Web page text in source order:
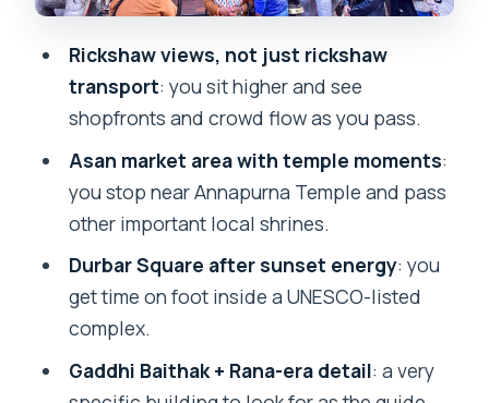
Shops, benches, and the 1960s vibe
The special shrine element
The guides: what makes the small-
group format work
Price and value: what you’re really
paying for
When your evening might change:
festivals and overlap
Who should book this sunset rickshaw
tour?
Rickshaw views, not just rickshaw
transport: you sit higher and see
shopfronts and crowd flow as you pass.
Asan market area with temple moments:
you stop near Annapurna Temple and pass
other important local shrines.
Durbar Square after sunset energy: you
get time on foot inside a UNESCO-listed
complex.
Gaddhi Baithak + Rana-era detail: a very